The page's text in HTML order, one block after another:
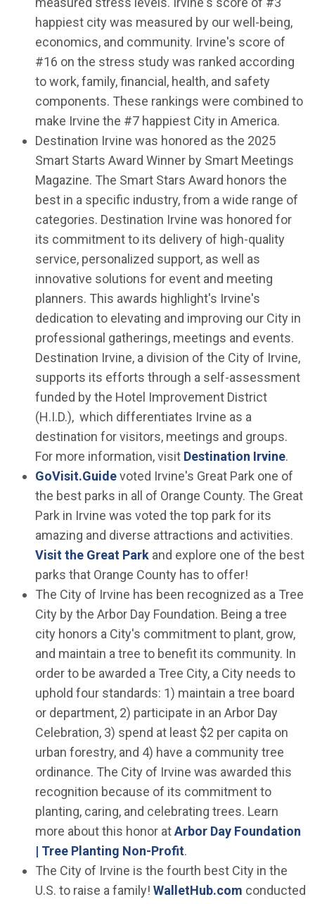
happiest city was measured by our well-being,
economics, and community. Irvine's score of
#16 on the stress study was ranked according
to work, family, financial, health, and safety
components. These rankings were combined to
make Irvine the #7 happiest City in America.
Destination Irvine was honored as the 2025
Smart Starts Award Winner by Smart Meetings
Magazine. The Smart Stars Award honors the
best in a specific industry, from a wide range of
categories. Destination Irvine was honored for
its commitment to its delivery of high-quality
service, personalized support, as well as
innovative solutions for event and meeting
planners. This awards highlight's Irvine's
dedication to elevating and improving our City in
professional gatherings, meetings and events.
Destination Irvine, a division of the City of Irvine,
supports its efforts through a self-assessment
funded by the Hotel Improvement District
(H.I.D.), which differentiates Irvine as a
destination for visitors, meetings and groups.
For more information, visit Destination Irvine.
GoVisit.Guide(Open in new window)
voted Irvine's Great Park one of
the best parks in all of Orange County. The Great
Park in Irvine was voted the top park for its
amazing and diverse attractions and activities.
Visit the Great Parkand explore one of the best
parks that Orange County has to offer!
The City of Irvine has been recognized as a Tree
City by the Arbor Day Foundation. Being a tree
city honors a City's commitment to plant, grow,
and maintain a tree to benefit its community. In
order to be awarded a Tree City, a City needs to
uphold four standards: 1) maintain a tree board
or department, 2) participate in an Arbor Day
Celebration, 3) spend at least $2 per capita on
urban forestry, and 4) have a community tree
ordinance. The City of Irvine was awarded this
recognition because of its commitment to
planting, caring, and celebrating trees. Learn
more about this honor atArbor Day Foundation
| Tree Planting Non-Profit(Open in new window)
.
The City of Irvine is the fourth best City in the
U.S. to raise a family! WalletHub.com(Open in
conducted